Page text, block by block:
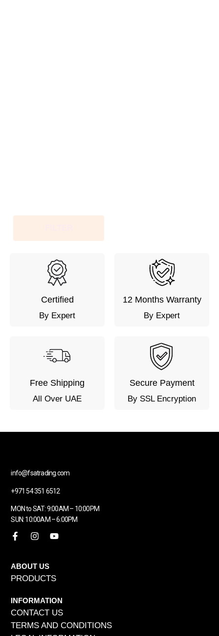
Certified
By Expert
12 Months Warranty
By Expert
Free Shipping
All Over UAE
Secure Payment
By SSL Encryption
info@fsatrading.com
+971 54 351 6512
MON to SAT: 9:00AM – 10:00PM
SUN: 10:00AM – 6:00PM
ABOUT US
PRODUCTS
INFORMATION
CONTACT US
TERMS AND CONDITIONS